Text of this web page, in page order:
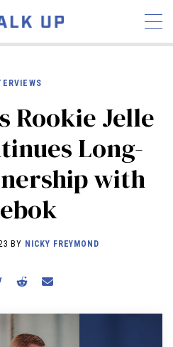
INTERVIEWS
INDUSTRY
HYROX
SCHEDULE
A MEMBER
Rookie Jelle
Long-
with
BY NICKY FREYMOND